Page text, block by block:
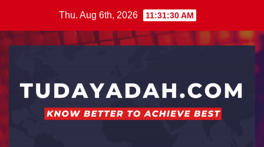
content
Thu. Aug 6th, 2026 11:31:31 AM